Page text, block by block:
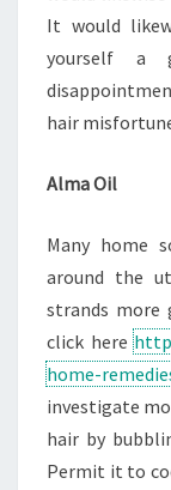
It would
yourself a
hair
Alma Oil
Many home
around the
strands more
click here
home-
investigate
hair by
Permit it to